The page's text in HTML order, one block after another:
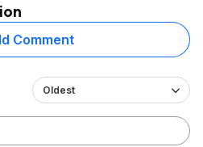
Comment
Oldest